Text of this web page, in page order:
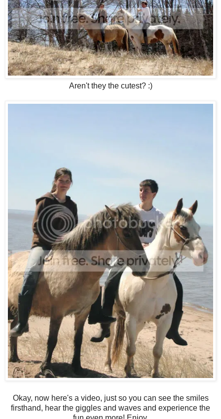
Aren't they the cutest? :)
Okay, now here's a video, just so you can see the smiles
firsthand, hear the giggles and waves and experience the